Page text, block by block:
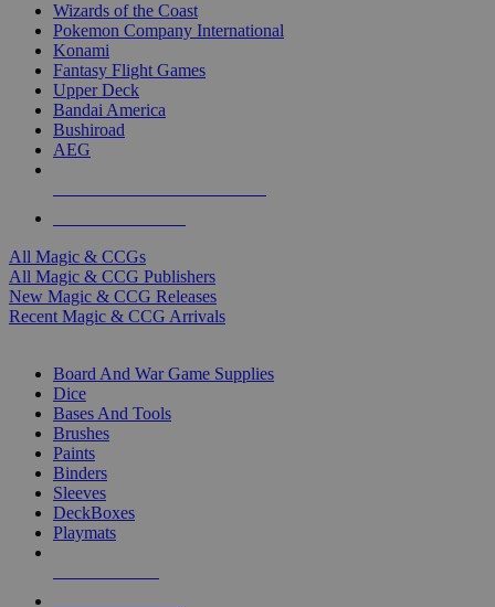
Wizards of the Coast
Pokemon Company International
Konami
Fantasy Flight Games
Upper Deck
Bandai America
Bushiroad
AEG
All Magic & CCGs
All Magic & CCG Publishers
New Magic & CCG Releases
Recent Magic & CCG Arrivals
Board And War Game Supplies
Dice
Bases And Tools
Brushes
Paints
Binders
Sleeves
DeckBoxes
Playmats